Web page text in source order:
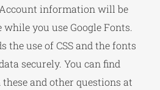
information will be
you use Google Fonts.
the use of CSS and the fonts
securely. You can find
and other questions at